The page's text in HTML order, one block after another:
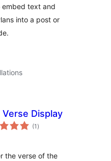
embed text and
into a post or
Verse Display
(1 total
ratings
)
the verse of the